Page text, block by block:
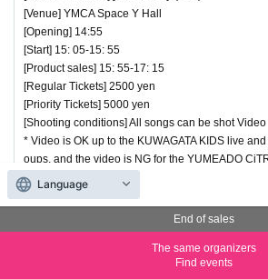
[Venue] YMCA Space Y Hall
[Opening] 14:55
[Start] 15: 05-15: 55
[Product sales] 15: 55-17: 15
[Regular Tickets] 2500 yen
[Priority Tickets] 5000 yen
[Shooting conditions] All songs can be shot Video
* Video is OK up to the KUWAGATA KIDS live
oups, and the video is NG for the YUMEADO
End of sales
(7) Regular Tickets This finger is rare! A
hinmi Shimazu and Emi Kumamoto!
End of sales
The same organizers
Find events
Language